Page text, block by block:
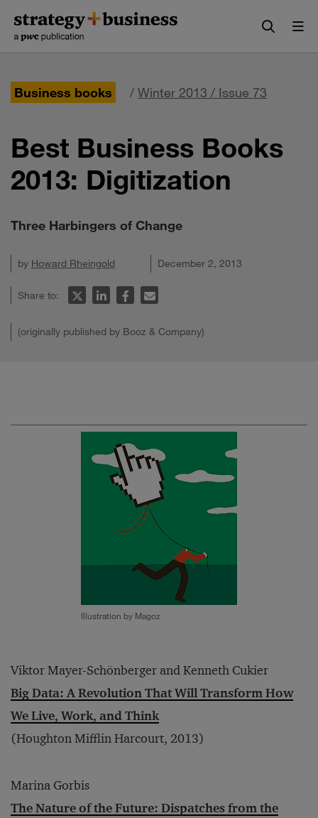
content
navigation
Business books / Winter 2013 / Issue 73
Best Business Books
2013: Digitization
Three Harbingers of Change
by Howard Rheingold December 2, 2013
Share to:
(originally published by Booz & Company)
Illustration by Magoz
Viktor Mayer-Schönberger and Kenneth Cukier
Big Data: A Revolution That Will Transform How
We Live, Work, and Think
(Houghton Mifflin Harcourt, 2013)
Marina Gorbis
The Nature of the Future: Dispatches from the